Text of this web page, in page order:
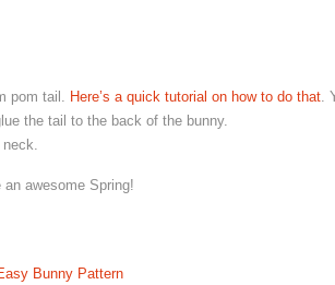
pom tail. Here’s a quick tutorial on how to do that.
the tail to the back of the bunny.
neck.
awesome Spring!